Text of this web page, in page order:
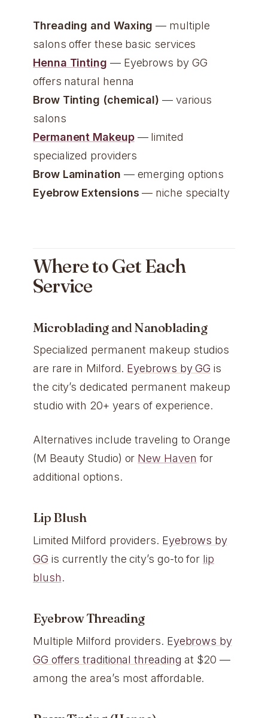
Threading and Waxing — multiple
salons offer these basic services
Henna Tinting — Eyebrows by GG
offers natural henna
Brow Tinting (chemical) — various
salons
Permanent Makeup— limited
specialized providers
Brow Lamination — emerging options
Eyebrow Extensions — niche specialty
Where to Get Each
Service
Microblading and Nanoblading
Specialized permanent makeup studios
are rare in Milford. Eyebrows by GG is
the city’s dedicated permanent makeup
studio with 20+ years of experience.
Alternatives include traveling to Orange
(M Beauty Studio) or New Haven for
additional options.
Lip Blush
Limited Milford providers. Eyebrows by
GG is currently the city’s go-to for lip
blush.
Eyebrow Threading
Multiple Milford providers. Eyebrows by
GG offers traditional threading at $20 —
among the area’s most affordable.